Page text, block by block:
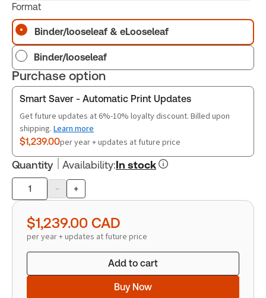
Table of contents
Book Index
Release Notes
Format
Binder/looseleaf & eLooseleaf
Binder/looseleaf
Purchase option
Smart Saver - Automatic Print Updates
Get future updates at 6%-10% loyalty discount. Billed upon
shipping. Learn more
$1,239.00per year + updates at future price
Quantity Availability:In stock
Product
quantity
- +
$1,239.00 CAD
per year + updates at future price
Add to cart
Buy Now